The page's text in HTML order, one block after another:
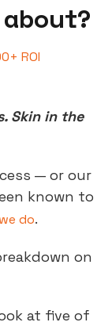
ROI
Skin in the
— or our
known to
do.
on
at five of